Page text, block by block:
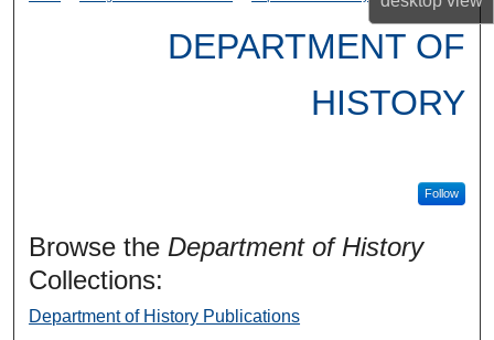
About
Digital Commons Network™
DEPARTMENT OF
HISTORY
Follow
Browse theDepartment of History
Collections:
Department of History Publications